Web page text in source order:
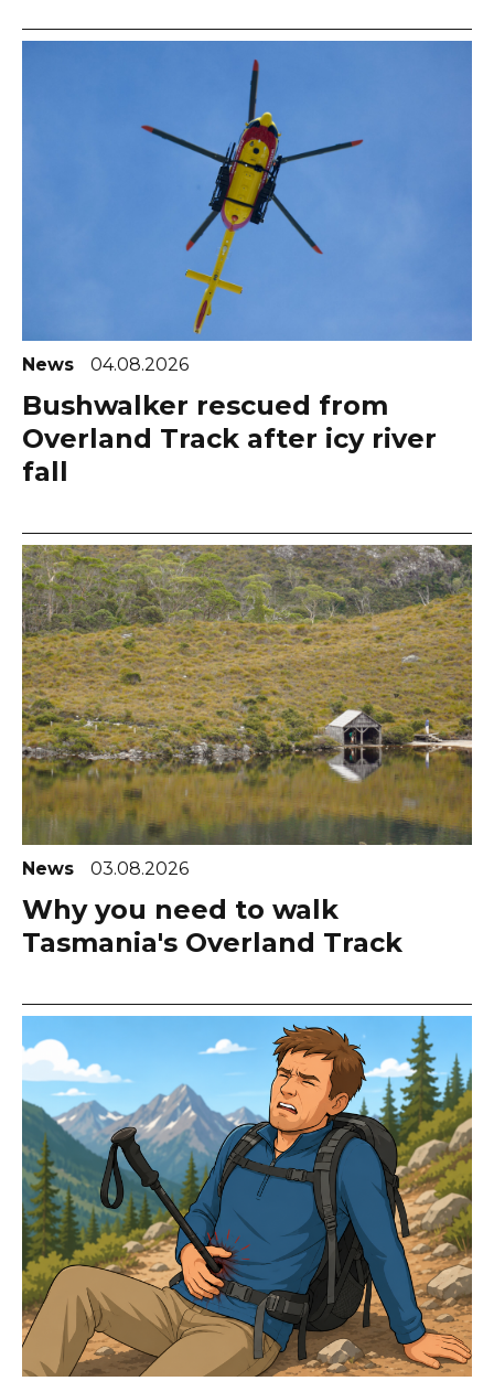
News 04.08.2026
Bushwalker rescued from
Overland Track after icy river
fall
News 03.08.2026
Why you need to walk
Tasmania's Overland Track